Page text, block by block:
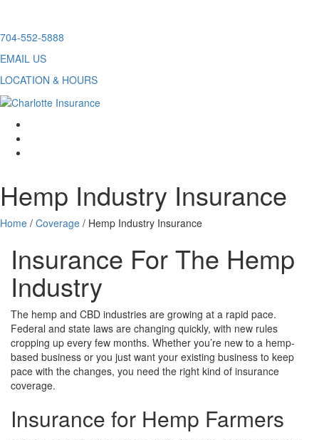
Skip
content
704-552-5888
EMAIL US
LOCATION & HOURS
Hemp Industry Insurance
Home / Coverage / Hemp Industry Insurance
Insurance For The Hemp
Industry
The hemp and CBD industries are growing at a rapid pace.
Federal and state laws are changing quickly, with new rules
cropping up every few months. Whether you’re new to a hemp-
based business or you just want your existing business to keep
pace with the changes, you need the right kind of insurance
coverage.
Insurance for Hemp Farmers